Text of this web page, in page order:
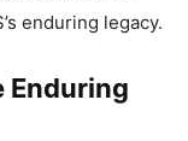
enduring legacy.
Enduring